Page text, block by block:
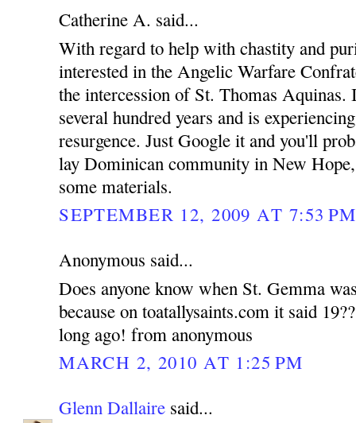
Catherine A. said...
With regard to help with chastity and
interested in the Angelic Warfare
the intercession of St. Thomas Aquinas.
several hundred years and is
resurgence. Just Google it and you'll
lay Dominican community in New
some materials.
SEPTEMBER 12, 2009 AT 7:53 PM
Anonymous said...
Does anyone know when St. Gemma
because on toatallysaints.com it said
long ago! from anonymous
MARCH 2, 2010 AT 1:25 PM
Glenn Dallaire said...